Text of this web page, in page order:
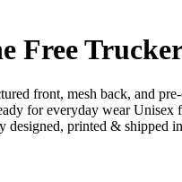
Free
front, mesh back, and
for everyday wear Unisex
designed, printed & shipped